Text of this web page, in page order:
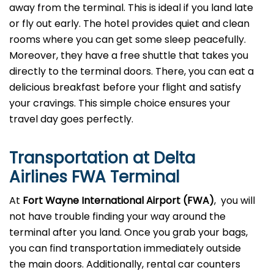
away from the terminal. This is ideal if you land late
or fly out early. The hotel provides quiet and clean
rooms where you can get some sleep peacefully.
Moreover, they have a free shuttle that takes you
directly to the terminal doors. There, you can eat a
delicious breakfast before your flight and satisfy
your cravings. This simple choice ensures your
travel day goes perfectly.
Transportation at Delta
Airlines FWA Terminal
At Fort Wayne International Airport (FWA), you will
not have trouble finding your way around the
terminal after you land. Once you grab your bags,
you can find transportation immediately outside
the main doors. Additionally, rental car counters